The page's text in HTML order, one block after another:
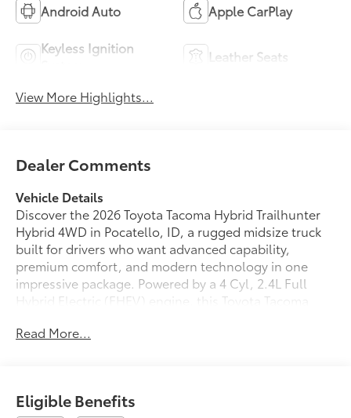
Android Auto Apple CarPlay
Keyless Ignition
Leather Seats
View More Highlights...
Dealer Comments
Vehicle Details
Discover the 2026 Toyota Tacoma Hybrid Trailhunter
Hybrid 4WD in Pocatello, ID, a rugged midsize truck
built for drivers who want advanced capability,
premium comfort, and modern technology in one
impressive package. Powered by a 4 Cyl, 2.4L Full
Hybrid Electric (FHEV) engine, this Toyota Tacoma
and tough jobsite demands alike.
wheel, and remote start for added convenience in
Read More...
Eligible Benefits